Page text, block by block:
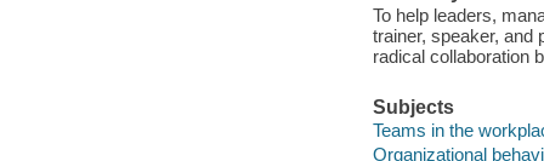
To help leaders,
trainer, speaker, and
radical collaboration
Subjects
Teams in the
Organizational